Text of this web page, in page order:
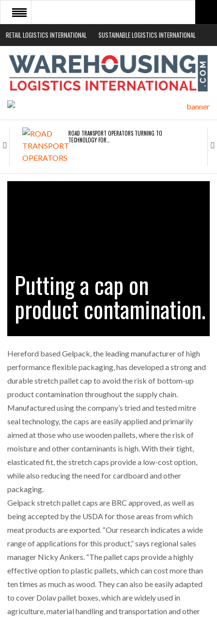
RETAIL LOGISTICS INTERNATIONAL SUSTAINABLE LOGISTICS INTERNATIONAL
HOME
ABOUT
NEWS SECTORS
ROAD TRANSPORT OPERATORS TURNING TO
TECHNOLOGY FOR…
ENDRA OPENS IN NEW YORK, SAN FRANCISCO,…
CASCADE RAISES $3.5M TO HELP CONSTRUCTION
FIRMS…
BRIDGESTONE PUTS TOTAL COST OF OWNERSHIP
IN…
WHEN THE FEAR OF CHANGE OUTWEIGHS THE…
FOR THE…
COMBILIFT: BEHIND EVERY GREAT MACHINE IS
SHRINK SLEEVES THE SOLUTION TO CAN SUPPLY…
RUSHLIFT GSE BRINGS EXPANDING SERVICE TO
PAYFUTURE LAUNCHES LOCAL PAYMENTS
Putting a cap on
product contamination.
Hereford based Gelpack, the leading manufacturer of high
performance flexible packaging, has developed a strong and
durable stretch pallet cap to avoid the risk of bottom-up
product contamination throughout the supply chain.
Manufactured using the company’s tried and tested mitre
seal technology, the caps are easily applied and primarily
aimed at those who use wooden pallets, where the risk of
moisture and other contaminants is high. With their tight,
elasticated fit, the stretch caps provide a low-cost option,
while also reducing the need for cardboard and other
packaging.
Gelpack stretch pallet caps are BRC approved, as well as
being accepted by the USDA for those areas from which
meat products are exported. “Our research indicates a wide
range of applications for this product,” says regional sales
manager Nicky Ankers. “The pallet caps provide a highly
effective option to plastic pallets, which can cost more than
ten times as much as wood. They can also be easily adapted
to cover Dolav pallet boxes, which are widely used in
agriculture, material handling and transportation and other